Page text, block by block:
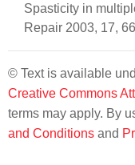
Spasticity in
Repair 2003, 17,
© Text is available
Creative Commons
terms may apply. By
and Conditions and